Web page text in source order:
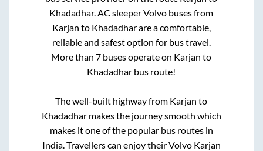
Khadadhar. AC sleeper Volvo buses from
Karjan to Khadadharare a comfortable,
reliable and safest option for bus travel.
More than7 buses operate on Karjan to
Khadadhar bus route!
The well-built highway from Karjan to
Khadadharmakes the journey smooth which
makes it one of the popular bus routes in
India. Travellers can enjoy their Volvo Karjan